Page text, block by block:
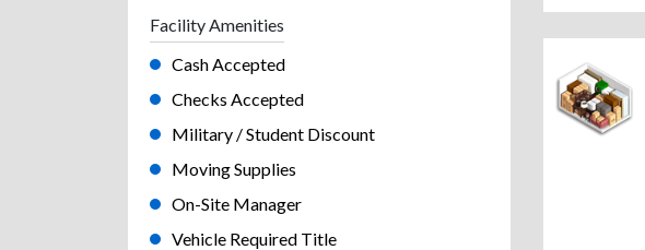
Facility Amenities
Cash Accepted
Checks Accepted
Military / Student Discount
Moving Supplies
On-Site Manager
Vehicle Required Title